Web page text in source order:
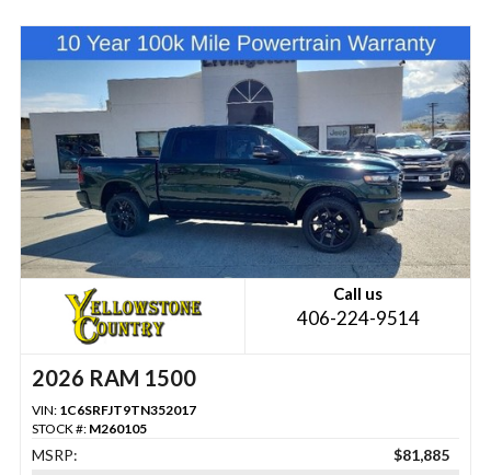
Call us
406-224-9514
2026 RAM 1500
VIN: 1C6SRFJT9TN352017
STOCK #: M260105
MSRP:
$81,885